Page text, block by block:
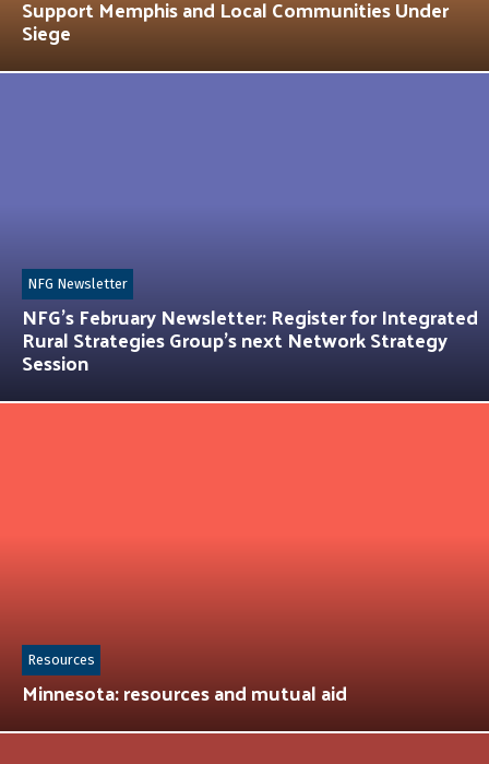
Support Memphis and Local Communities Under
Siege
NFG’s February Newsletter: Register for Integrated
Rural Strategies Group’s next Network Strategy
Session
NFG Newsletter
Minnesota: resources and mutual aid
Resources